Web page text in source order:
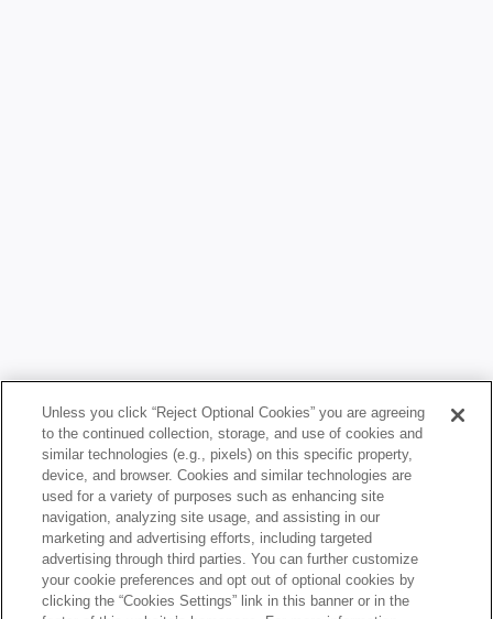
LEARNING
LEARNING HUB
CONTENT LIBRARY
GET INVOLVED
CIVICS TRIP
CIVICS SUMMIT
Unless you click “Reject Optional Cookies” you are agreeing
to the continued collection, storage, and use of cookies and
similar technologies (e.g., pixels) on this specific property,
device, and browser. Cookies and similar technologies are
used for a variety of purposes such as enhancing site
navigation, analyzing site usage, and assisting in our
marketing and advertising efforts, including targeted
advertising through third parties. You can further customize
your cookie preferences and opt out of optional cookies by
clicking the “Cookies Settings” link in this banner or in the